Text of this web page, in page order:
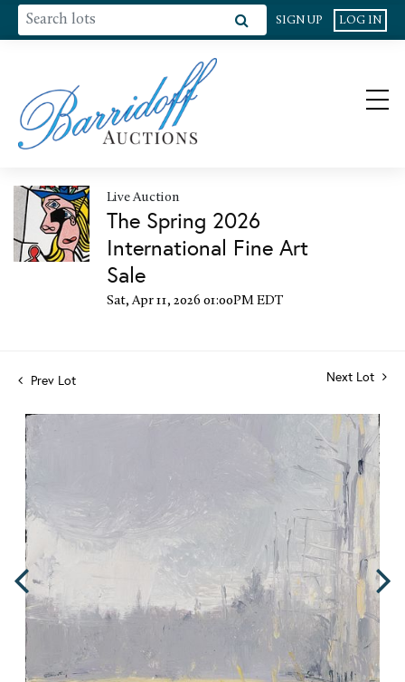
SIGN UP LOG IN
Live Auction
The Spring 2026
International Fine Art
Sale
Sat, Apr 11, 2026 01:00PM EDT
Prev Lot Next Lot